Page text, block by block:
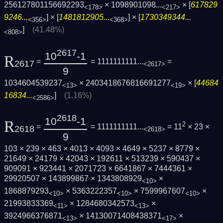
256127801156692293<178> × 1098901098...<217> × [617829
9246...<356>] × [1481812905...<368>] × [1730349344...
<808> (41.48%)
R2617 = 102617-1
9
= 1111111111...<2617> =
1034604539237<13> × 2403418676816691277<19> × [44684
16834...<2586>] (1.16%)
R2618 = 102618-1
9
= 1111111111...<2618> = 112× 23 ×
103 × 239 × 463 × 4013 × 4093 × 4649 × 5237 × 8779 ×
21649 × 24179 × 42043 × 192611 × 513239 × 590437 ×
909091 × 923441 × 2071723 × 6641867 × 7444361 ×
29920507 × 143899867 × 1343808929<10> ×
1868879293<10> × 5363222357<10> × 7599967607<10> ×
21993833369<11> × 1284680342573<13> ×
3924966376871<13> × 14130071408438371<17> ×